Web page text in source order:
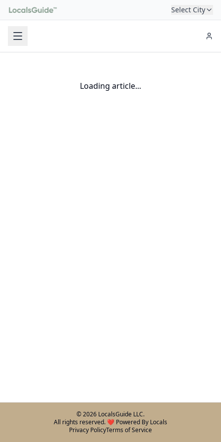
Select City
Loading article...
©2026 LocalsGuide LLC.
All rights reserved. ❤️ Powered By Locals
Privacy PolicyTerms of Service